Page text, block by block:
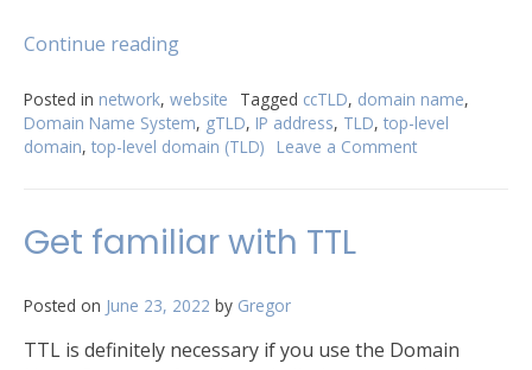
Continue reading“Best
for
building
your
Posted in network, website Tagged ccTLD, domain name,
Domain Name System, gTLD, IP address, TLD, top-level
domain, top-level domain (TLD) Leave a Comment
Get familiar with TTL
Posted on June 23, 2022 by Gregor
TTL is definitely necessary if you use the Domain